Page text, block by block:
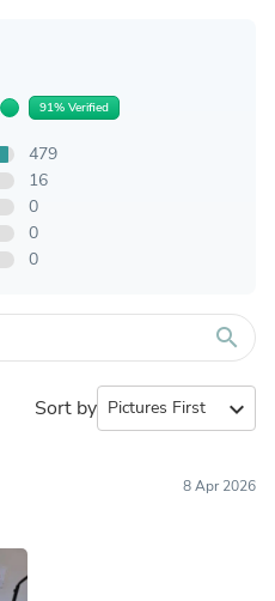
91% Verified
479
16
0
0
0
search
Sort by expand_more
8 Apr 2026